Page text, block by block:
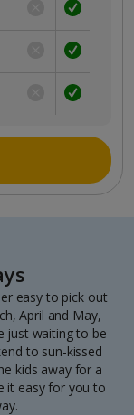
easy to pick out
April and May,
just waiting to be
to sun-kissed
kids away for a
it easy for you to